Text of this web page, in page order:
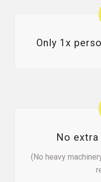
Only 1x
No extra
(No heavy